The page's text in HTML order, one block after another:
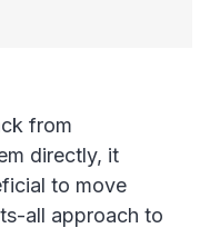
from
directly, it
to move
all approach to